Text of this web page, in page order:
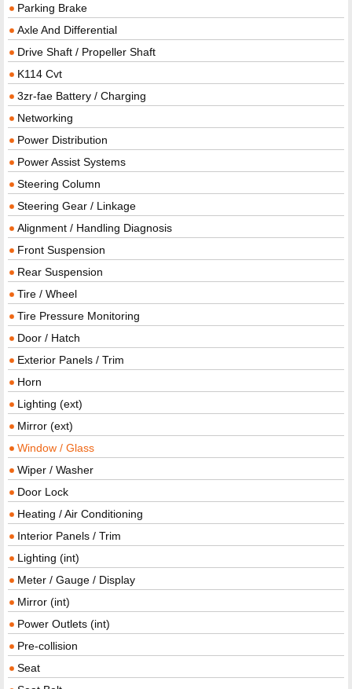
Parking Brake
Axle And Differential
Drive Shaft / Propeller Shaft
K114 Cvt
3zr-fae Battery / Charging
Networking
Power Distribution
Power Assist Systems
Steering Column
Steering Gear / Linkage
Alignment / Handling Diagnosis
Front Suspension
Rear Suspension
Tire / Wheel
Tire Pressure Monitoring
Door / Hatch
Exterior Panels / Trim
Horn
Lighting (ext)
Mirror (ext)
Window / Glass
Wiper / Washer
Door Lock
Heating / Air Conditioning
Interior Panels / Trim
Lighting (int)
Meter / Gauge / Display
Mirror (int)
Power Outlets (int)
Pre-collision
Seat